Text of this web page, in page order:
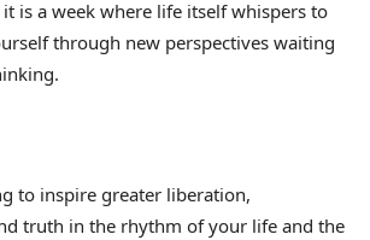
is a week where life itself whispers to
through new perspectives waiting
to inspire greater liberation,
truth in the rhythm of your life and the